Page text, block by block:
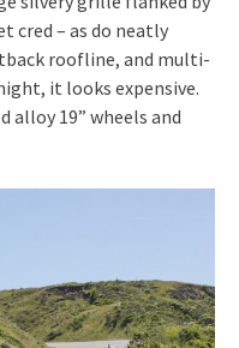
cred – as do neatly
roofline, and multi-
it looks expensive.
alloy 19” wheels and